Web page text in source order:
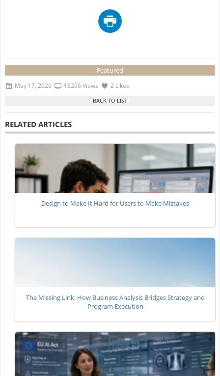
Featured
May 17, 2026 13266 Views 2 Likes
RELATED ARTICLES
Design to Make It Hard for Users to Make Mistakes
The Missing Link: How Business Analysis Bridges Strategy and
Program Execution